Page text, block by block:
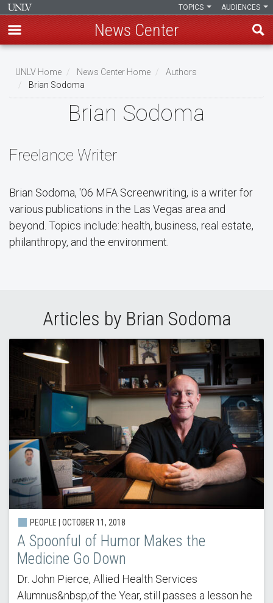
main
content
AUDIENCES
TOPICS
News Center
Breadcrumb
UNLV Home News Center Home
Authors
Brian Sodoma
Brian Sodoma
Freelance Writer
Brian Sodoma, '06 MFA Screenwriting, is a writer for
various publications in the Las Vegas area and
beyond. Topics include: health, business, real estate,
philanthropy, and the environment.
Articles by Brian Sodoma
PEOPLE | OCTOBER 11, 2018
A Spoonful of Humor Makes the
Medicine Go Down
Dr. John Pierce, Allied Health Services
Alumnus&nbsp;of the Year, still passes a lesson he